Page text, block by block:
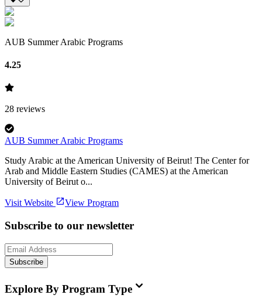
AUB Summer Arabic Programs
4.25
28 reviews
AUB Summer Arabic Programs
Study Arabic at the American University of Beirut! The Center for
Arab and Middle Eastern Studies (CAMES) at the American
University of Beirut o...
Visit Website View Program
Subscribe to our newsletter
Subscribe
Explore By Program Type